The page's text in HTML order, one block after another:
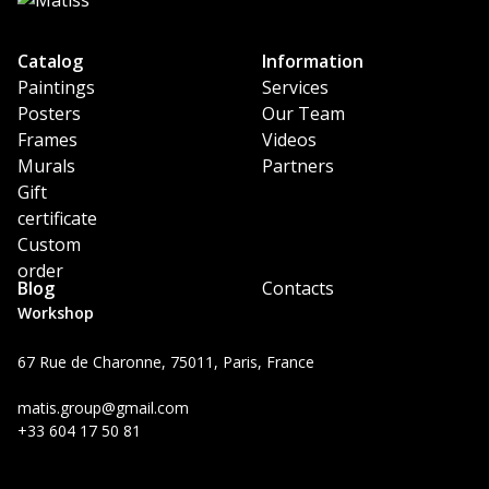
Workshop
67 Rue de Charonne, 75011, Paris, France
matis.group@gmail.com
+33 604 17 50 81
Catalog
Paintings
Posters
Frames
Murals
Gift
certificate
Custom
order
Information
Services
Our Team
Videos
Partners
Blog Contacts